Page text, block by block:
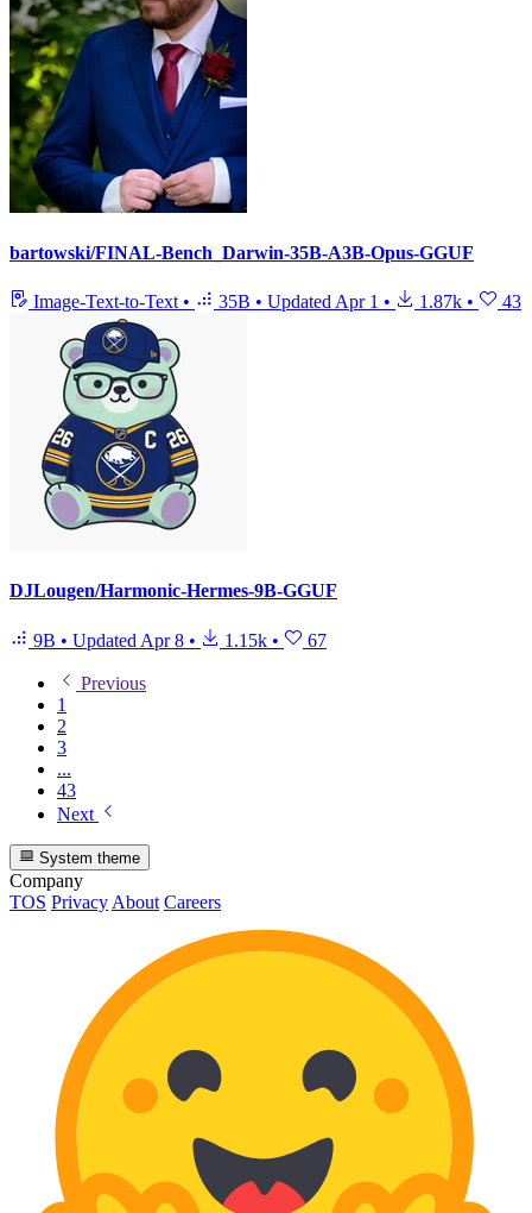
bartowski/FINAL-Bench_Darwin-35B-A3B-Opus-GGUF
Image-Text-to-Text • 35B • Updated Apr 1 • 1.87k • 43
DJLougen/Harmonic-Hermes-9B-GGUF
9B • Updated Apr 8 • 1.15k • 67
Previous
1
2
3
...
43
Next
System theme
Company
TOS Privacy About Careers